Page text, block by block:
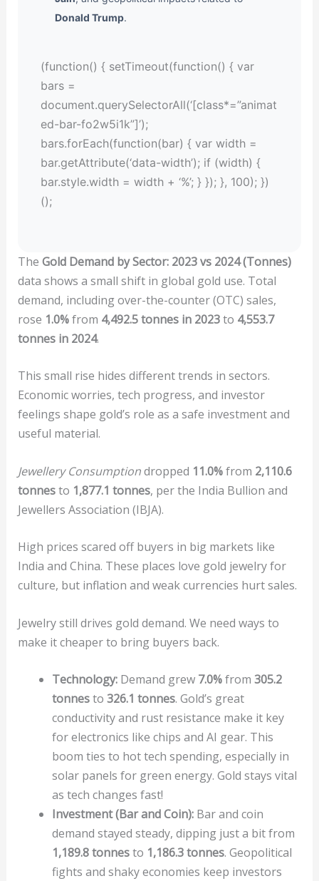
Donald Trump.
(function() { setTimeout(function() { var
bars =
document.querySelectorAll(‘[class*=”animat
ed-bar-fo2w5i1k”]’);
bars.forEach(function(bar) { var width =
bar.getAttribute(‘data-width’); if (width) {
bar.style.width = width + ‘%’; } }); }, 100); })
();
The Gold Demand by Sector: 2023 vs 2024 (Tonnes)
data shows a small shift in global gold use. Total
demand, including over-the-counter (OTC) sales,
rose 1.0%from 4,492.5 tonnes in 2023to 4,553.7
tonnes in 2024.
This small rise hides different trends in sectors.
Economic worries, tech progress, and investor
feelings shape gold’s role as a safe investment and
useful material.
Jewellery Consumptiondropped 11.0%from 2,110.6
tonnesto 1,877.1 tonnes, per the India Bullion and
Jewellers Association (IBJA).
High prices scared off buyers in big markets like
India and China. These places love gold jewelry for
culture, but inflation and weak currencies hurt sales.
Jewelry still drives gold demand. We need ways to
make it cheaper to bring buyers back.
Technology:Demand grew 7.0%from 305.2
tonnesto 326.1 tonnes. Gold’s great
conductivity and rust resistance make it key
for electronics like chips and AI gear. This
boom ties to hot tech spending, especially in
solar panels for green energy. Gold stays vital
as tech changes fast!
Investment (Bar and Coin):Bar and coin
demand stayed steady, dipping just a bit from
1,189.8 tonnesto 1,186.3 tonnes. Geopolitical
fights and shaky economies keep investors